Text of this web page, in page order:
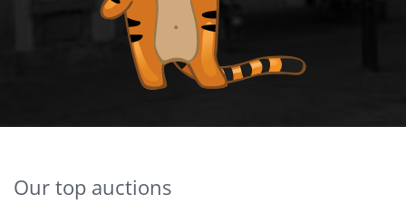
Our top auctions